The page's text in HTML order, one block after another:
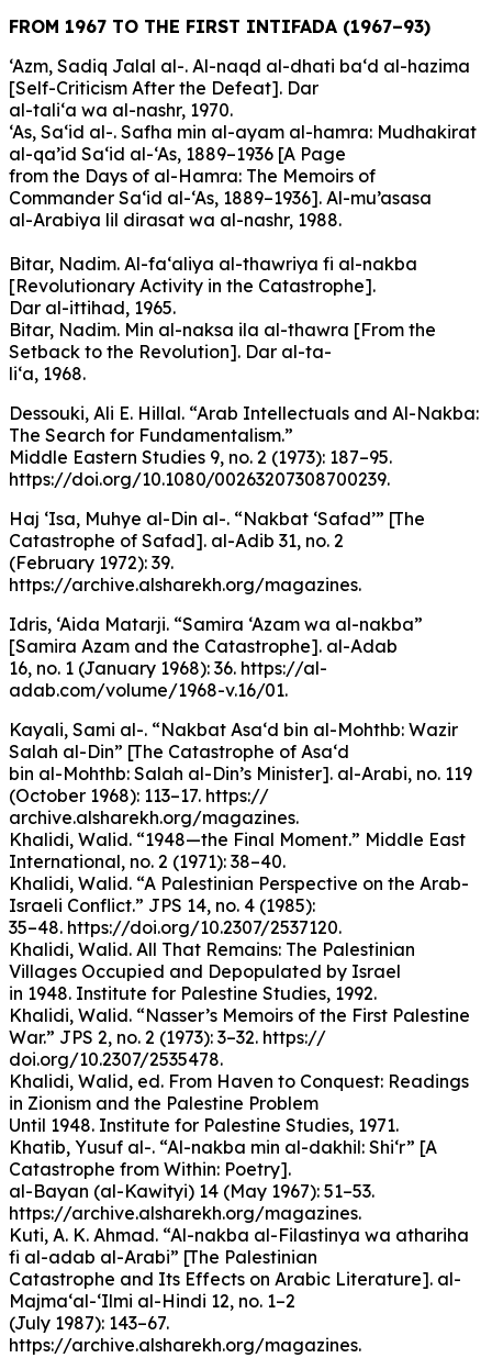
FROM 1967 TO THE FIRST INTIFADA (1967–93)
‘Azm, Sadiq Jalal al-. Al-naqd al-dhati ba‘d al-hazima
[Self-Criticism After the Defeat]. Dar
al-tali‘a wa al-nashr, 1970.
‘As, Sa‘id al-. Safha min al-ayam al-hamra: Mudhakirat
al-qa’id Sa‘id al-‘As, 1889–1936 [A Page
from the Days of al-Hamra: The Memoirs of
Commander Sa‘id al-‘As, 1889–1936]. Al-mu’asasa
al-Arabiya lil dirasat wa al-nashr, 1988.
Bitar, Nadim. Al-fa‘aliya al-thawriya fi al-nakba
[Revolutionary Activity in the Catastrophe].
Dar al-ittihad, 1965.
Bitar, Nadim. Min al-naksa ila al-thawra [From the
Setback to the Revolution]. Dar al-ta-
li‘a, 1968.
Dessouki, Ali E. Hillal. “Arab Intellectuals and Al-Nakba:
The Search for Fundamentalism.”
Middle Eastern Studies 9, no. 2 (1973): 187–95.
https://doi.org/10.1080/00263207308700239.
Haj ‘Isa, Muhye al-Din al-. “Nakbat ‘Safad’” [The
Catastrophe of Safad]. al-Adib 31, no. 2
(February 1972): 39.
https://archive.alsharekh.org/magazines.
Idris, ‘Aida Matarji. “Samira ‘Azam wa al-nakba”
[Samira Azam and the Catastrophe]. al-Adab
16, no. 1 (January 1968): 36. https://al-
adab.com/volume/1968-v.16/01.
Kayali, Sami al-. “Nakbat Asa‘d bin al-Mohthb: Wazir
Salah al-Din” [The Catastrophe of Asa‘d
bin al-Mohthb: Salah al-Din’s Minister]. al-Arabi, no. 119
(October 1968): 113–17. https://
archive.alsharekh.org/magazines.
Khalidi, Walid. “1948—the Final Moment.” Middle East
International, no. 2 (1971): 38–40.
Khalidi, Walid. “A Palestinian Perspective on the Arab-
Israeli Conflict.” JPS 14, no. 4 (1985):
35–48. https://doi.org/10.2307/2537120.
Khalidi, Walid. All That Remains: The Palestinian
Villages Occupied and Depopulated by Israel
in 1948. Institute for Palestine Studies, 1992.
Khalidi, Walid. “Nasser’s Memoirs of the First Palestine
War.” JPS 2, no. 2 (1973): 3–32. https://
doi.org/10.2307/2535478.
Khalidi, Walid, ed. From Haven to Conquest: Readings
in Zionism and the Palestine Problem
Until 1948. Institute for Palestine Studies, 1971.
Khatib, Yusuf al-. “Al-nakba min al-dakhil: Shi‘r” [A
Catastrophe from Within: Poetry].
al-Bayan (al-Kawityi) 14 (May 1967): 51–53.
https://archive.alsharekh.org/magazines.
Kuti, A. K. Ahmad. “Al-nakba al-Filastinya wa athariha
fi al-adab al-Arabi” [The Palestinian
Catastrophe and Its Effects on Arabic Literature]. al-
Majma‘al-‘Ilmi al-Hindi 12, no. 1–2
(July 1987): 143–67.
https://archive.alsharekh.org/magazines.